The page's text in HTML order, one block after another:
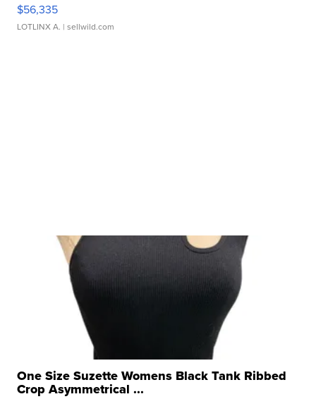
$56,335
LOTLINX A. | sellwild.com
One Size Suzette Womens Black Tank Ribbed
Crop Asymmetrical ...